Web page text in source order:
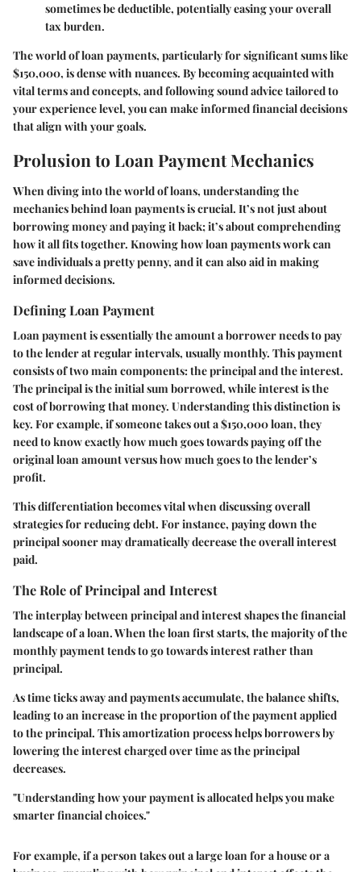
sometimes be deductible, potentially easing your overall
tax burden.
The world of loan payments, particularly for significant sums like
$150,000, is dense with nuances. By becoming acquainted with
vital terms and concepts, and following sound advice tailored to
your experience level, you can make informed financial decisions
that align with your goals.
Prolusion to Loan Payment Mechanics
When diving into the world of loans, understanding the
mechanics behind loan payments is crucial. It’s not just about
borrowing money and paying it back; it’s about comprehending
how it all fits together. Knowing how loan payments work can
save individuals a pretty penny, and it can also aid in making
informed decisions.
Defining Loan Payment
Loan payment is essentially the amount a borrower needs to pay
to the lender at regular intervals, usually monthly. This payment
consists of two main components: the principal and the interest.
The principal is the initial sum borrowed, while interest is the
cost of borrowing that money. Understanding this distinction is
key. For example, if someone takes out a $150,000 loan, they
need to know exactly how much goes towards paying off the
original loan amount versus how much goes to the lender’s
profit.
This differentiation becomes vital when discussing overall
strategies for reducing debt. For instance, paying down the
principal sooner may dramatically decrease the overall interest
paid.
The Role of Principal and Interest
The interplay between principal and interest shapes the financial
landscape of a loan. When the loan first starts, the majority of the
monthly payment tends to go towards interest rather than
principal.
As time ticks away and payments accumulate, the balance shifts,
leading to an increase in the proportion of the payment applied
to the principal. This amortization process helps borrowers by
lowering the interest charged over time as the principal
decreases.
"Understanding how your payment is allocated helps you make
smarter financial choices."
For example, if a person takes out a large loan for a house or a